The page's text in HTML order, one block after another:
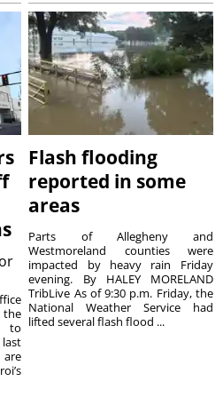
the
to
Flash flooding
reported in some
areas
Parts of Allegheny and
Westmoreland counties were
impacted by heavy rain Friday
evening. By HALEY MORELAND
TribLive As of 9:30 p.m. Friday, the
National Weather Service had
lifted several flash flood ...